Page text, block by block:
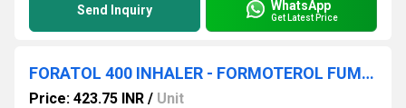
Send Inquiry WhatsApp
Get Latest Price
FORATOL 400 INHALER - FORMOTEROL FUMARATE(6 MCG) AND BUDESONIDE(400 MCG) INHALER
Price: 423.75 INR / Unit